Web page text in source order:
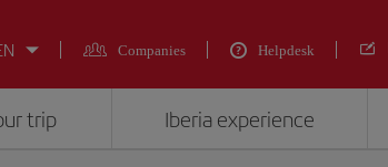
Companies Helpdesk
trip Iberia experience